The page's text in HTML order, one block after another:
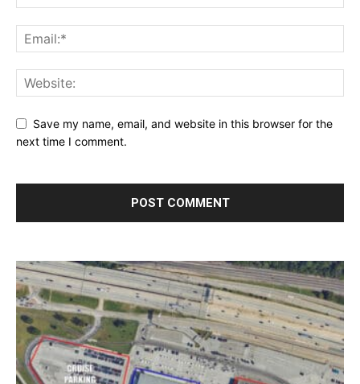
Save my name, email, and website in this browser for the
next time I comment.